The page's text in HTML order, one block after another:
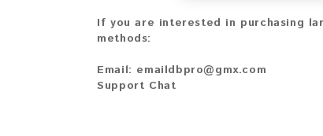
If you are interested in purchasing
methods:
Email: emaildbpro@gmx.com
Support Chat